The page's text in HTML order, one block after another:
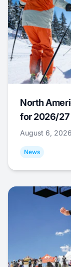
North
for 2026/27
August 6, 2026
News